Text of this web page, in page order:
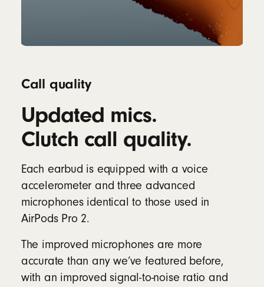
Call quality
Updated mics.
Clutch call quality.
Each earbud is equipped with a voice
accelerometer and three advanced
microphones identical to those used in
AirPods Pro 2.
The improved microphones are more
accurate than any we’ve featured before,
with an improved signal-to-noise ratio and